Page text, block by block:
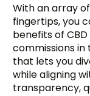
With an array
fingertips, you
benefits of
commissions in
that lets you
while aligning
transparency,